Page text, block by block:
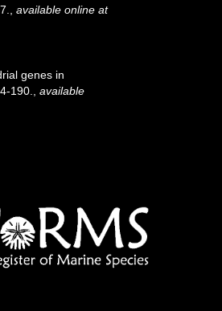
available online at
genes in
190.
available